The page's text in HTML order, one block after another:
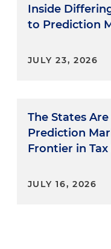
Inside
to Prediction
JULY 23, 2026
The States
Prediction
Frontier in Tax
JULY 16, 2026